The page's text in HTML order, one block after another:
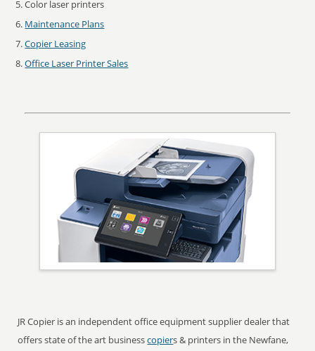
Color laser printers
Maintenance Plans
Copier Leasing
Office Laser Printer Sales
JR Copier is an independent office equipment supplier dealer that
offers state of the art businesscopiers & printers in the Newfane,